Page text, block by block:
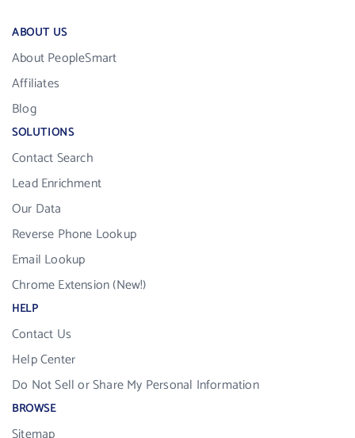
ABOUT US
About PeopleSmart
Affiliates
Blog
SOLUTIONS
Contact Search
Lead Enrichment
Our Data
Reverse Phone Lookup
Email Lookup
Chrome Extension (New!)
HELP
Contact Us
Help Center
Do Not Sell or Share My Personal Information
BROWSE